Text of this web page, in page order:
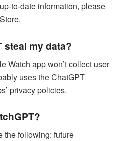
to-date information, please
steal my data?
Watch app won’t collect user
uses the ChatGPT
privacy policies.
the following: future